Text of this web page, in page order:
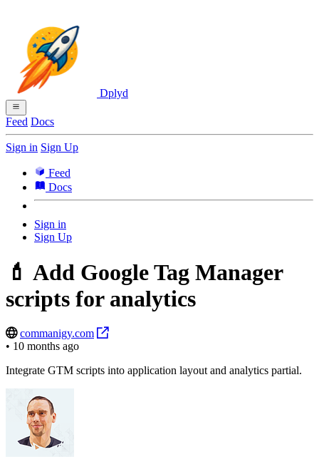
Dplyd
Feed Docs
Sign in Sign Up
Feed
Docs
Sign in
Sign Up
💄 Add Google Tag Manager
scripts for analytics
commanigy.com
• 10 months ago
Integrate GTM scripts into application layout and analytics partial.